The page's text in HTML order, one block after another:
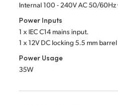
Internal 100 - 240V AC 50/60Hz
Power Inputs
1 x IEC C14 mains input.
1 x 12V DC locking 5.5 mm
Power Usage
35W